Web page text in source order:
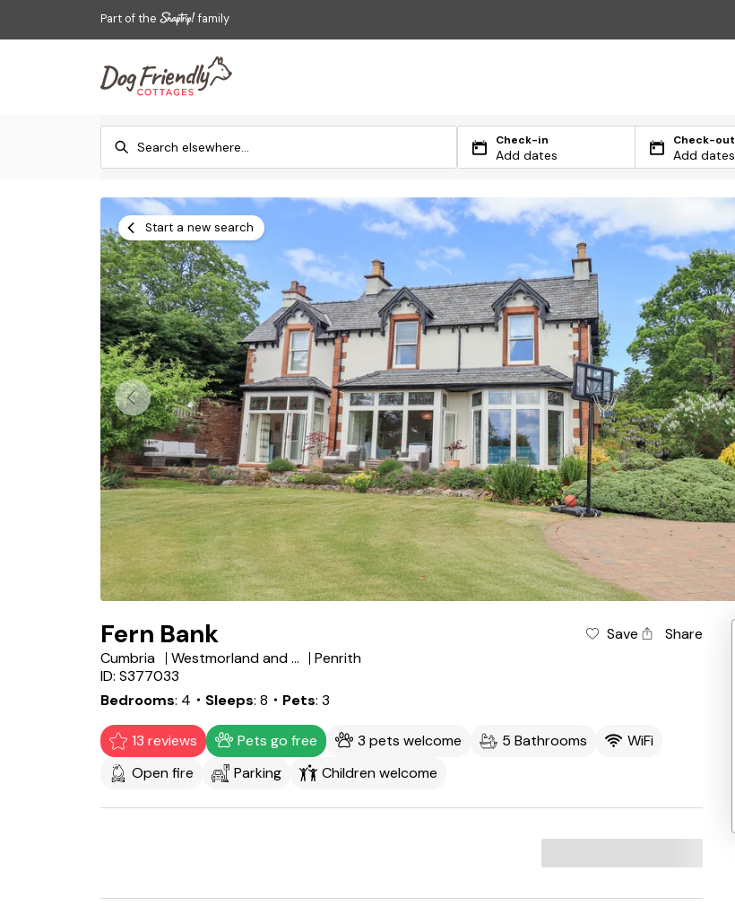
Part of the family
Check-in
Add dates
Check-out
Add dates
Start a new search
Fern Bank Save
Share
Cumbria
Westmorland and Furness
Penrith
ID: S377033
Bedrooms 4 ・Sleeps 8 ・Pets 3
13 reviews Pets go free 3 pets welcome 5 Bathrooms
WiFi
Open fire
Parking Children welcome